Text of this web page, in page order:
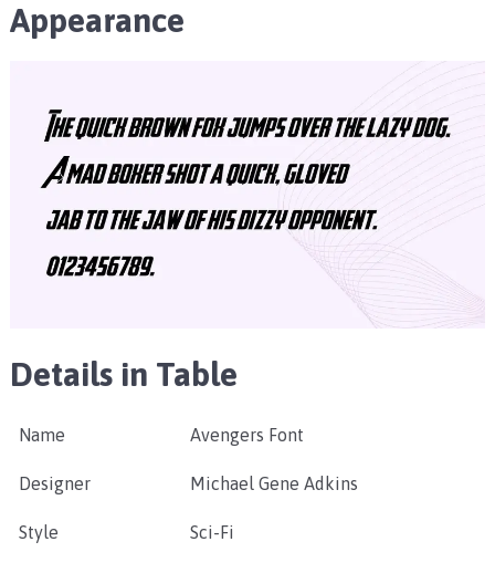
Appearance
Details in Table
Name Avengers Font
Designer Michael Gene Adkins
Style Sci-Fi